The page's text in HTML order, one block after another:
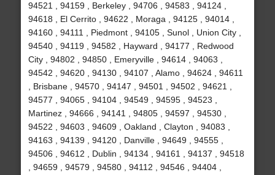
94521 , 94159 , Berkeley , 94706 , 94583 , 94124 ,
94618 , El Cerrito , 94622 , Moraga , 94125 , 94014 ,
94160 , 94111 , Piedmont , 94105 , Sunol , Union City ,
94540 , 94119 , 94582 , Hayward , 94177 , Redwood
City , 94802 , 94850 , Emeryville , 94614 , 94063 ,
94542 , 94620 , 94130 , 94107 , Alamo , 94624 , 94611
, Brisbane , 94570 , 94147 , 94501 , 94502 , 94621 ,
94577 , 94065 , 94104 , 94549 , 94595 , 94523 ,
Martinez , 94666 , 94141 , 94805 , 94597 , 94530 ,
94522 , 94603 , 94609 , Oakland , Clayton , 94083 ,
94163 , 94139 , 94120 , Danville , 94649 , 94555 ,
94506 , 94612 , Dublin , 94134 , 94161 , 94137 , 94518
, 94659 , 94579 , 94580 , 94112 , 94546 , 94404 ,